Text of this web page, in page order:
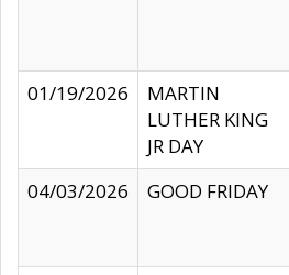
01/19/2026
MARTIN
LUTHER KING
JR DAY
04/03/2026
GOOD FRIDAY